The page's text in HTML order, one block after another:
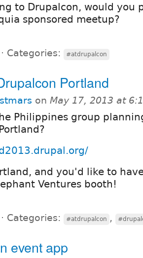
to Drupalcon, would you
sponsored meetup?
⋅ Categories: #atdrupalcon
Portland
on May 17, 2013 at
Philippines group
and you'd like to
Ventures booth!
⋅ Categories: #atdrupalcon ,
event app